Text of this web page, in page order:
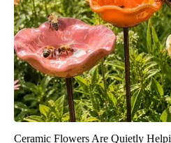
Ceramic Flowers Are Quietly